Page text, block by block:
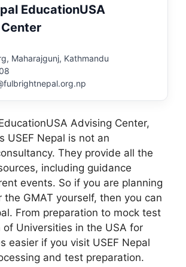
EducationUSA
Maharajgunj, Kathmandu
Advising Center,
USEF Nepal is not an
They provide all the
including guidance
events. So if you are planning
the GMAT yourself, then you can
From preparation to mock test
of Universities in the USA for
easier if you visit USEF Nepal
and test preparation.